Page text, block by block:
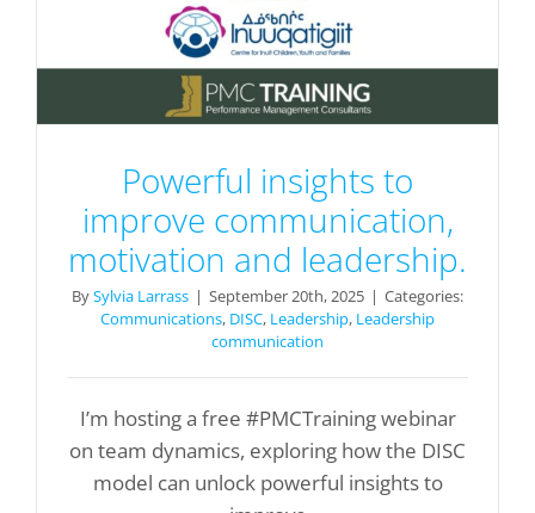
Powerful insights to
improve communication,
motivation and leadership.
BySylvia Larrass | September 20th, 2025 | Categories:
Communications, DISC, Leadership, Leadership
communication
I’m hosting a free #PMCTraining webinar
on team dynamics, exploring how the DISC
model can unlock powerful insights to